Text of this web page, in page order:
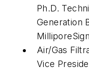
Ph.D.
Generation
Air/Gas
Vice